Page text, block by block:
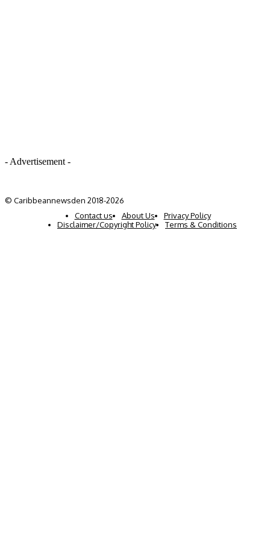
- Advertisement -
© Caribbeannewsden 2018-2026
Contact us
About Us
Privacy Policy
Disclaimer/Copyright Policy
Terms & Conditions